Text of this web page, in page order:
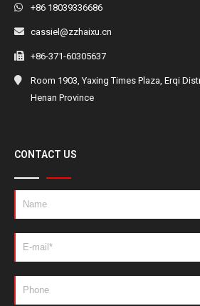
+86 18039336686
cassiel@zzhaixu.cn
+86-371-60305637
Room 1903, Yaxing Times Plaza, Erqi
Henan Province
CONTACT US